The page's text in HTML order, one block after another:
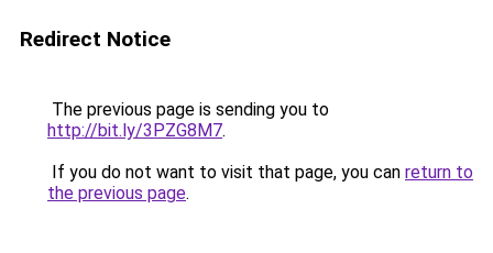
Redirect Notice
The previous page is sending you to
http://bit.ly/3PZG8M7.
If you do not want to visit that page, you can return to
the previous page.